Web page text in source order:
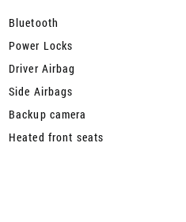
Bluetooth
Power Locks
Driver Airbag
Side Airbags
Backup camera
Heated front seats